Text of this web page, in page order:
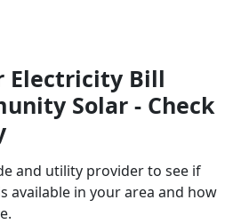
Electricity Bill
Solar - Check
and utility provider to see if
available in your area and how